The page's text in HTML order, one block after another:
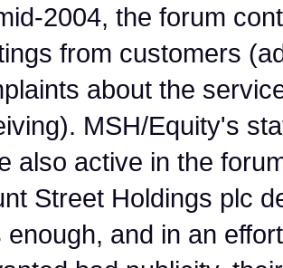
2004, the forum
from customers
about the
MSH/Equity's
also active in the
Street Holdings plc
enough, and in an